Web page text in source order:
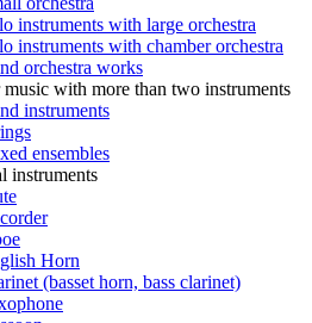
instruments with large orchestra
instruments with chamber orchestra
orchestra works
music with more than two instruments
instruments
ensembles
instruments
Horn
(basset horn, bass clarinet)